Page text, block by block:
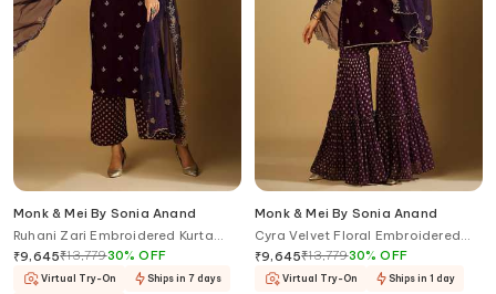
Monk & Mei By Sonia Anand
Ruhani Zari Embroidered Kurta
Palazzo Set
₹9,645₹13,77930%OFF
Virtual Try-On Ships in 7 days
Monk & Mei By Sonia Anand
Cyra Velvet Floral Embroidered
Kurta Sharara Set
₹9,645₹13,77930%OFF
Virtual Try-On Ships in 1 day